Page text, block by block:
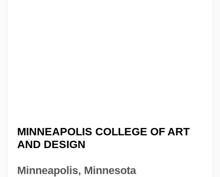
MINNEAPOLIS COLLEGE OF ART
AND DESIGN
Minneapolis, Minnesota